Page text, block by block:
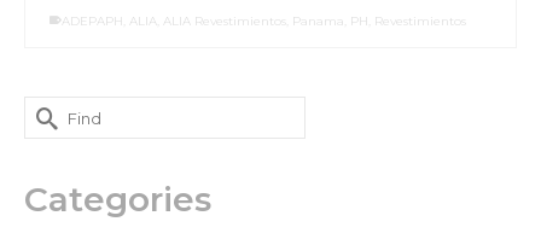
ADEPAPH ALIA ALIA Revestimientos Panama PH Revestimientos
Categories